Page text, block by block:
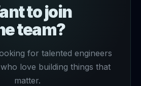
to join
team?
for talented engineers
love building things that
matter.